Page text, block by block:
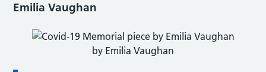
Emilia Vaughan
by Emilia Vaughan